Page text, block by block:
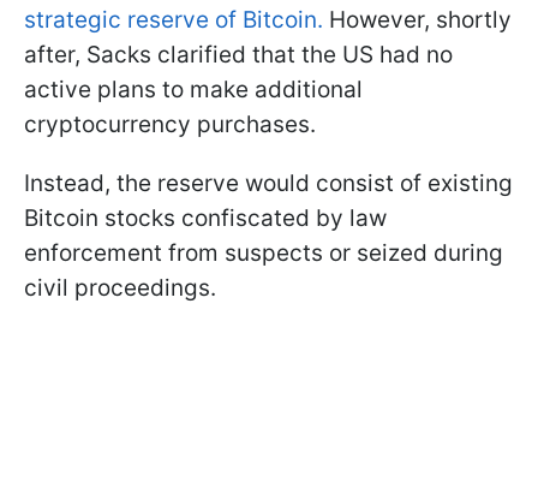
strategic reserve of Bitcoin. However, shortly
after, Sacks clarified that the US had no
active plans to make additional
cryptocurrency purchases.
Instead, the reserve would consist of existing
Bitcoin stocks confiscated by law
enforcement from suspects or seized during
civil proceedings.